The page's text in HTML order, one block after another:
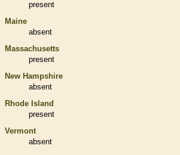
present
Maine
absent
Massachusetts
present
New Hampshire
absent
Rhode Island
present
Vermont
absent